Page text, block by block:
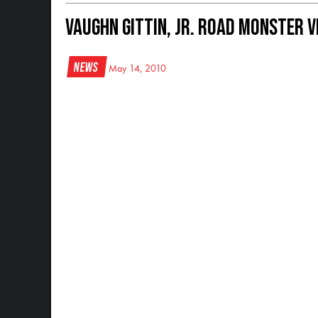
Vaughn Gittin, Jr. Road Monster
News May 14, 2010